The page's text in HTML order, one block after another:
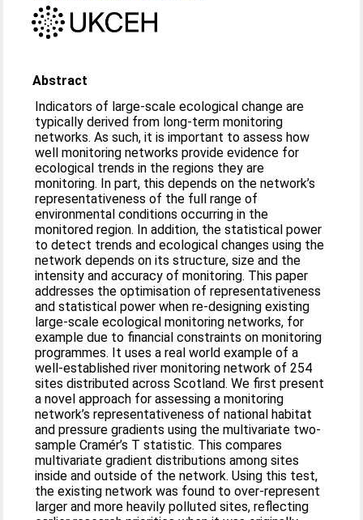
Abstract
Indicators of large-scale ecological change are
typically derived from long-term monitoring
networks. As such, it is important to assess how
well monitoring networks provide evidence for
ecological trends in the regions they are
monitoring. In part, this depends on the network’s
representativeness of the full range of
environmental conditions occurring in the
monitored region. In addition, the statistical power
to detect trends and ecological changes using the
network depends on its structure, size and the
intensity and accuracy of monitoring. This paper
addresses the optimisation of representativeness
and statistical power when re-designing existing
large-scale ecological monitoring networks, for
example due to financial constraints on monitoring
programmes. It uses a real world example of a
well-established river monitoring network of 254
sites distributed across Scotland. We first present
a novel approach for assessing a monitoring
network’s representativeness of national habitat
and pressure gradients using the multivariate two-
sample Cramér’s T statistic. This compares
multivariate gradient distributions among sites
inside and outside of the network. Using this test,
the existing network was found to over-represent
larger and more heavily polluted sites, reflecting